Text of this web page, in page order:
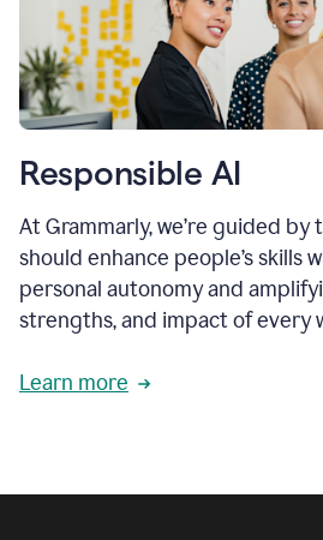
Responsible AI
At Grammarly, we’re guided
should enhance people’s skills
personal autonomy and
strengths, and impact of every
Learn more